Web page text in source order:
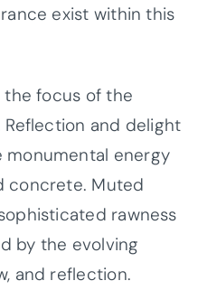
exist within this
the focus of the
Reflection and delight
energy
concrete. Muted
rawness
by the evolving
and reflection.